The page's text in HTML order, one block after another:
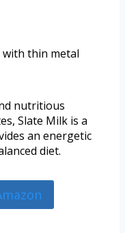
with thin metal
nutritious
Slate Milk is a
an energetic
diet.